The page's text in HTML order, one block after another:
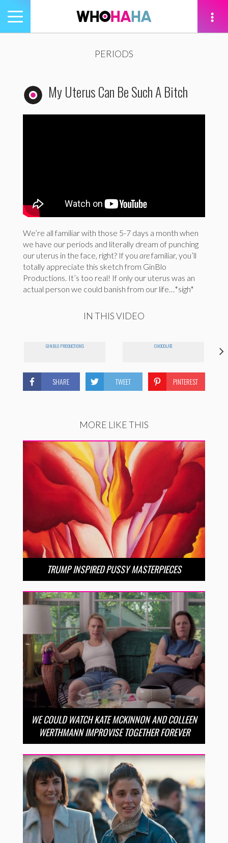
Toggle
navigation
PERIODS
My Uterus Can Be Such A Bitch
We’re all familiar with those 5-7 days a month when
we have our periods and literally dream of punching
our uterus in the face, right? If you arefamiliar, you’ll
totally appreciate this sketch from GinBlo
Productions. It’s too real! If only our uterus was an
actual person we could banish from our life…*sigh*
IN THIS VIDEO
GINBLO PRODUCTIONS CHOCOLATE
SHARE TWEET PINTEREST
MORE LIKE THIS
TRUMP INSPIRED PUSSY MASTERPIECES
WE COULD WATCH KATE MCKINNON AND COLLEEN
WERTHMANN IMPROVISE TOGETHER FOREVER